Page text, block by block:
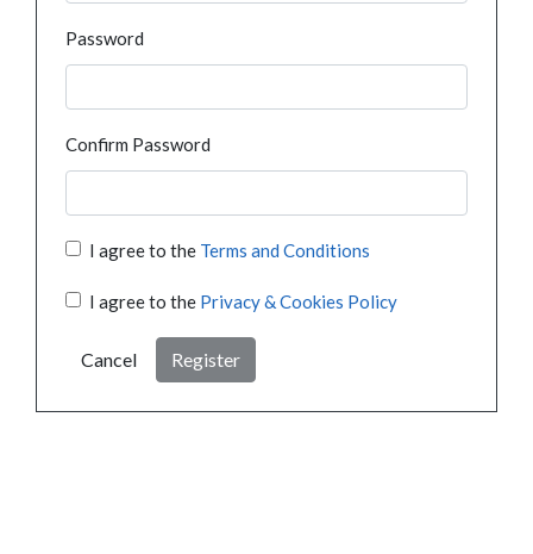
Password
Confirm Password
I agree to the Terms and Conditions
I agree to the Privacy & Cookies Policy
Cancel